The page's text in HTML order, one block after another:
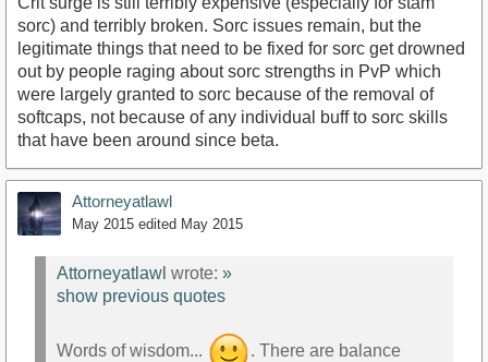
sorc) and terribly broken. Sorc issues remain, but the
legitimate things that need to be fixed for sorc get drowned
out by people raging about sorc strengths in PvP which
were largely granted to sorc because of the removal of
softcaps, not because of any individual buff to sorc skills
that have been around since beta.
Attorneyatlawl
May 2015 edited May 2015
Attorneyatlawl wrote: »
show previous quotes
Words of wisdom...
. There are balance